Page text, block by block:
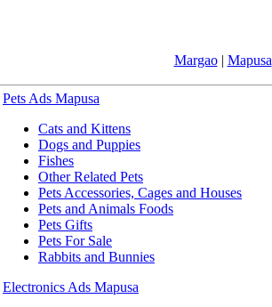
Margao| Mapusa
Pets Ads Mapusa
Cats and Kittens
Dogs and Puppies
Fishes
Other Related Pets
Pets Accessories, Cages and Houses
Pets and Animals Foods
Pets Gifts
Pets For Sale
Rabbits and Bunnies
Electronics Ads Mapusa